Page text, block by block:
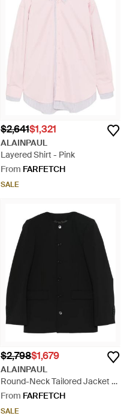
$2,641$1,321
ALAINPAUL
Layered Shirt - Pink
From FARFETCH
SALE
$2,798$1,679
ALAINPAUL
Round-Neck Tailored Jacket -
Black
From FARFETCH
SALE